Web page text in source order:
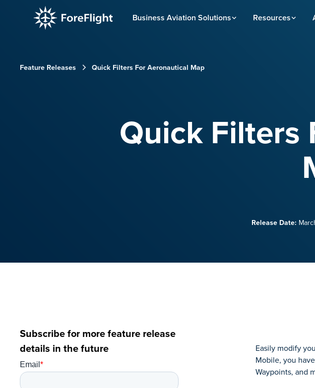
Business Aviation Solutions Resources
Feature Releases Quick Filters For Aeronautical Map
Quick Filters
Release Date:
Subscribe for more feature release
details in the future
Easily modify
Mobile, you
Waypoints, and